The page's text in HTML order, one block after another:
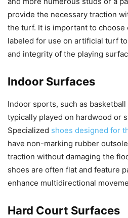
provide the necessary traction
the turf. It is important to
labeled for use on artificial turf
and integrity of the playing
Indoor Surfaces
Indoor sports, such as
typically played on hardwood or
Specialized shoes designed for
have non-marking rubber
traction without damaging the
shoes are often flat and feature
enhance multidirectional
Hard Court Surfaces